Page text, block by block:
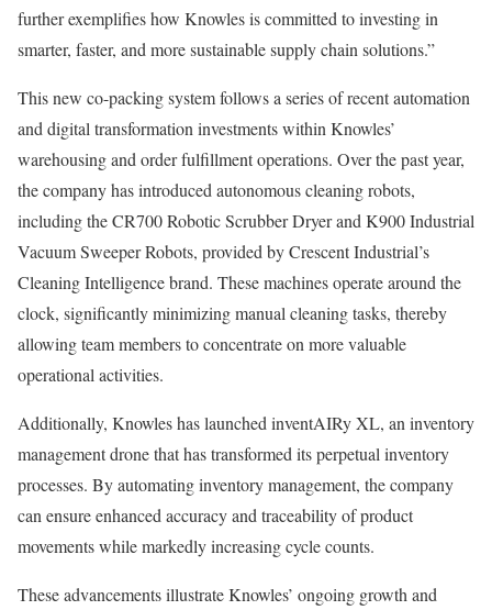
further exemplifies how Knowles is committed to investing in
smarter, faster, and more sustainable supply chain solutions.”
This new co-packing system follows a series of recent automation
and digital transformation investments within Knowles’
warehousing and order fulfillment operations. Over the past year,
the company has introduced autonomous cleaning robots,
including the CR700 Robotic Scrubber Dryer and K900 Industrial
Vacuum Sweeper Robots, provided by Crescent Industrial’s
Cleaning Intelligence brand. These machines operate around the
clock, significantly minimizing manual cleaning tasks, thereby
allowing team members to concentrate on more valuable
operational activities.
Additionally, Knowles has launched inventAIRy XL, an inventory
management drone that has transformed its perpetual inventory
processes. By automating inventory management, the company
can ensure enhanced accuracy and traceability of product
movements while markedly increasing cycle counts.
These advancements illustrate Knowles’ ongoing growth and